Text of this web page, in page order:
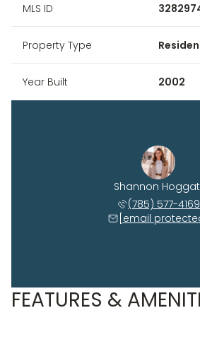
MLS ID
Property Type
Year Built 2002
Shannon
(785) 577-4169
[email
FEATURES &